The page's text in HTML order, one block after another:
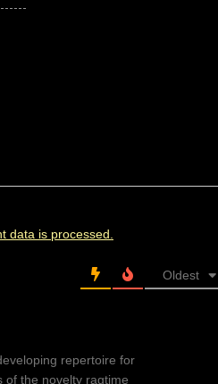
data is processed.
Oldest
repertoire for
of the novelty ragtime